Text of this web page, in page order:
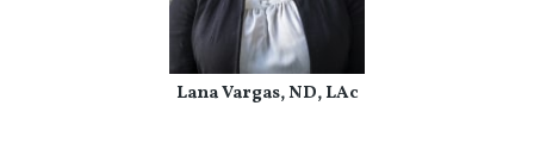
Lana Vargas, ND, LAc